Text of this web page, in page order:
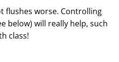
flushes worse. Controlling
below) will really help, such
class!